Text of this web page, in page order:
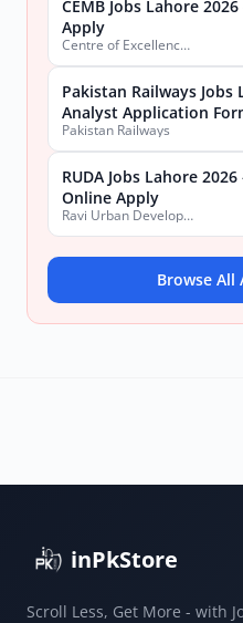
CEMB Jobs Lahore
Apply
Centre of Excellence in Molecular Biology (CEMB)
Pakistan Railways Jobs
Analyst Application
Pakistan Railways
RUDA Jobs Lahore
Online Apply
Ravi Urban Development Authority
Browse All
inPkStore
Scroll Less, Get More - with